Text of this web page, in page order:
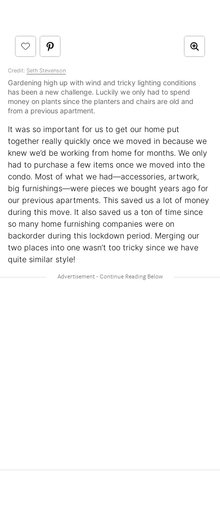
Credit: Seth Stevenson
Gardening high up with wind and tricky lighting conditions
has been a new challenge. Luckily we only had to spend
money on plants since the planters and chairs are old and
from a previous apartment.
It was so important for us to get our home put
together really quickly once we moved in because we
knew we’d be working from home for months. We only
had to purchase a few items once we moved into the
condo. Most of what we had—accessories, artwork,
big furnishings—were pieces we bought years ago for
our previous apartments. This saved us a lot of money
during this move. It also saved us a ton of time since
so many home furnishing companies were on
backorder during this lockdown period. Merging our
two places into one wasn’t too tricky since we have
quite similar style!